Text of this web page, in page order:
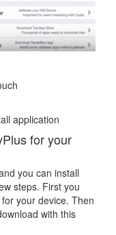
application
for your
you can install
steps. First you
your device. Then
with this